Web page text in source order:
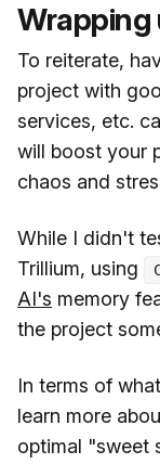
Wrapping
To reiterate,
project with
services, etc.
will boost your
chaos and
While I didn't
Trillium, using
AI's memory
the project
In terms of
learn more
optimal "sweet